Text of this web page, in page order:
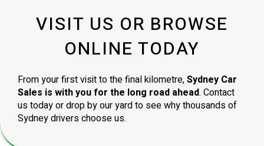
VISIT US OR BROWSE
ONLINE TODAY
From your first visit to the final kilometre,Sydney Car
Sales is with you for the long road ahead. Contact
us today or drop by our yard to see why thousands of
Sydney drivers choose us.